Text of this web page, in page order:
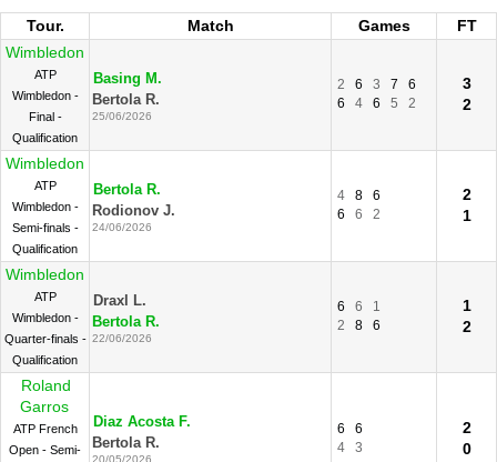
Tour. Match Games
FT
Wimbledon
ATP
Wimbledon -
Final -
Qualification
Basing M.
Bertola R.
25/06/2026
2 6 3 7
6
6
4 6 5 2
3
2
Wimbledon
ATP
Wimbledon -
Semi-finals -
Qualification
Bertola R.
Rodionov J.
24/06/2026
4 8
6
6
6 2
2
1
Wimbledon
ATP
Wimbledon -
Quarter-finals -
Qualification
Draxl L.
Bertola R.
22/06/2026
6 6
1
2
8 6
1
2
Roland
Garros
ATP French
Open - Semi-
Diaz Acosta F.
Bertola R.
20/05/2026
6
6
4
3
2
0